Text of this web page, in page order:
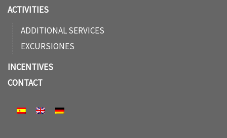
ACTIVITIES
ADDITIONAL SERVICES
EXCURSIONES
INCENTIVES
CONTACT